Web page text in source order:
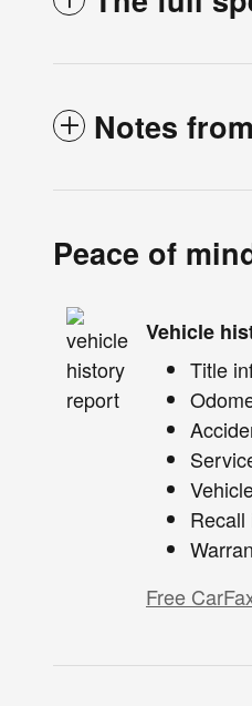
Notes
Peace of
Vehicle
Title
Free